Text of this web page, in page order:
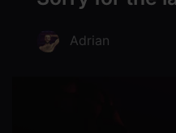
Adrian